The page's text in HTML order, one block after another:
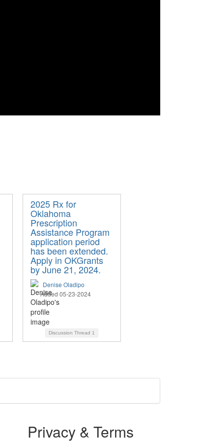
2025 Rx for
Oklahoma
Prescription
Assistance Program
application period
has been extended.
Apply in OKGrants
by June 21, 2024.
Denise Oladipo
Added 05-23-2024
Discussion Thread 1
Privacy & Terms